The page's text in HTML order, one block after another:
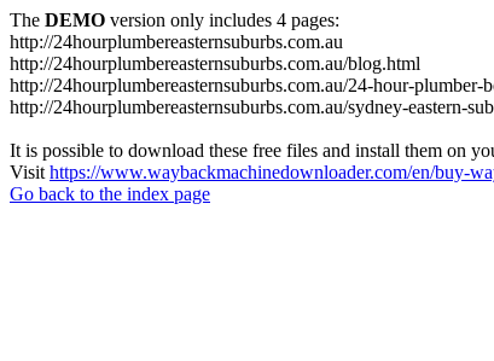
The DEMO version only includes 4 pages:
http://24hourplumbereasternsuburbs.com.au
http://24hourplumbereasternsuburbs.com.au/blog.html
http://24hourplumbereasternsuburbs.com.au/24-hour-plumber-
http://24hourplumbereasternsuburbs.com.au/sydney-eastern-
It is possible to download these free files and install them on
Visit https://www.waybackmachinedownloader.com/en/buy-
Go back to the index page